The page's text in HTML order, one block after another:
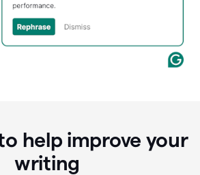
help improve your
writing